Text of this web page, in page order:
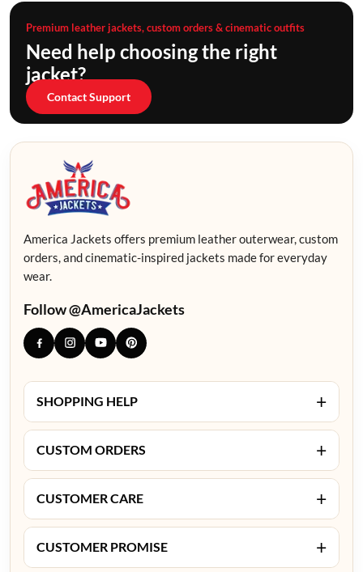
Premium leather jackets, custom orders & cinematic outfits
Need help choosing the right
jacket?
Contact Support
America Jackets offers premium leather outerwear, custom
orders, and cinematic-inspired jackets made for everyday
wear.
Follow @AmericaJackets
SHOPPING HELP +
CUSTOM ORDERS +
CUSTOMER CARE +
CUSTOMER PROMISE +